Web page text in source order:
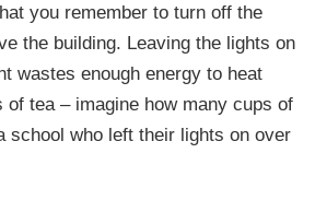
you remember to turn off the
the building. Leaving the lights on
wastes enough energy to heat
of tea – imagine how many cups of
school who left their lights on over